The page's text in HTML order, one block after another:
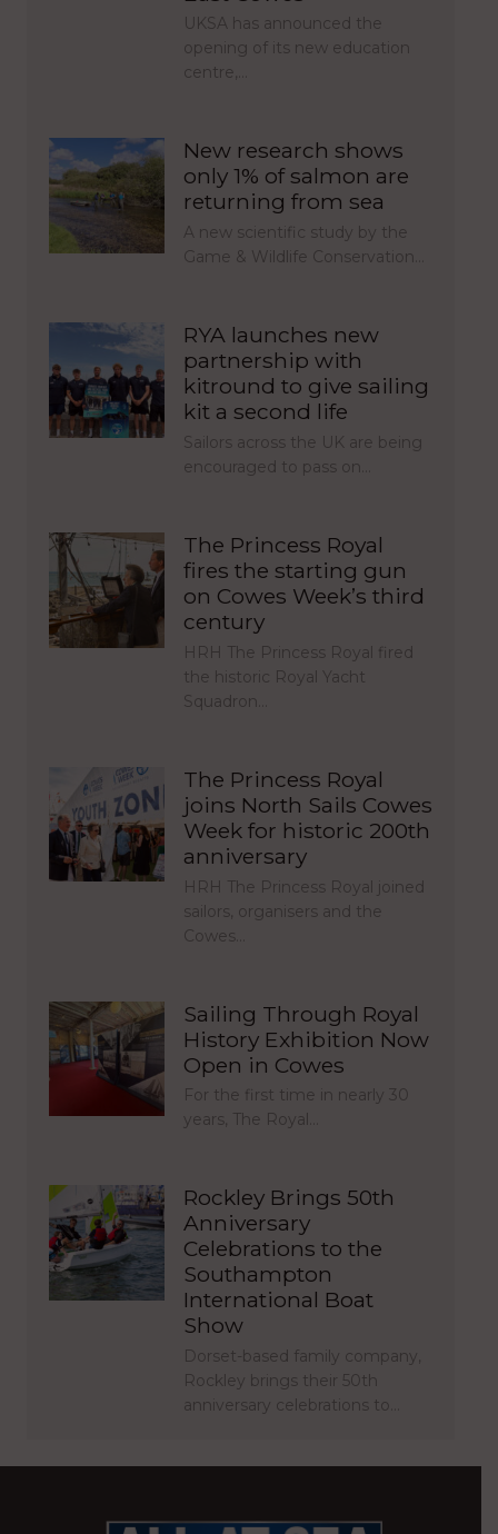
UKSA has announced the
opening of its new education
centre,…
New research shows
only 1% of salmon are
returning from sea
A new scientific study by the
Game & Wildlife Conservation…
RYA launches new
partnership with
kitround to give sailing
kit a second life
Sailors across the UK are being
encouraged to pass on…
The Princess Royal
fires the starting gun
on Cowes Week’s third
century
HRH The Princess Royal fired
the historic Royal Yacht
Squadron…
The Princess Royal
joins North Sails Cowes
Week for historic 200th
anniversary
HRH The Princess Royal joined
sailors, organisers and the
Cowes…
Sailing Through Royal
History Exhibition Now
Open in Cowes
For the first time in nearly 30
years, The Royal…
Rockley Brings 50th
Anniversary
Celebrations to the
Southampton
International Boat
Show
Dorset-based family company,
Rockley brings their 50th
anniversary celebrations to…